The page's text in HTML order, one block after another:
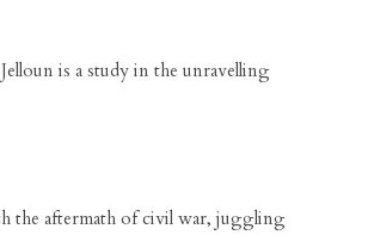
is a study in the unravelling
the aftermath of civil war, juggling